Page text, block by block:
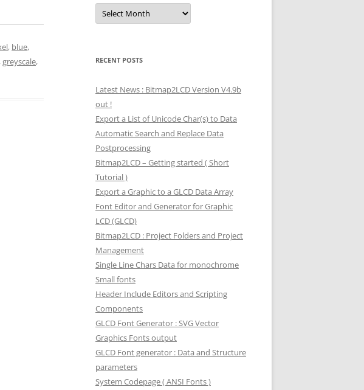
, blue,
,greyscale,
Archives
RECENT POSTS
Latest News : Bitmap2LCD Version V4.9b
out !
Export a List of Unicode Char(s) to Data
Automatic Search and Replace Data
Postprocessing
Bitmap2LCD – Getting started ( Short
Tutorial )
Export a Graphic to a GLCD Data Array
Font Editor and Generator for Graphic
LCD (GLCD)
Bitmap2LCD : Project Folders and Project
Management
Single Line Chars Data for monochrome
Small fonts
Header Include Editors and Scripting
Components
GLCD Font Generator : SVG Vector
Graphics Fonts output
GLCD Font generator : Data and Structure
parameters
System Codepage ( ANSI Fonts )